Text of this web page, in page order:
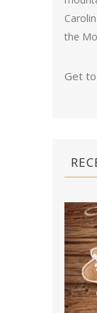
the
Get